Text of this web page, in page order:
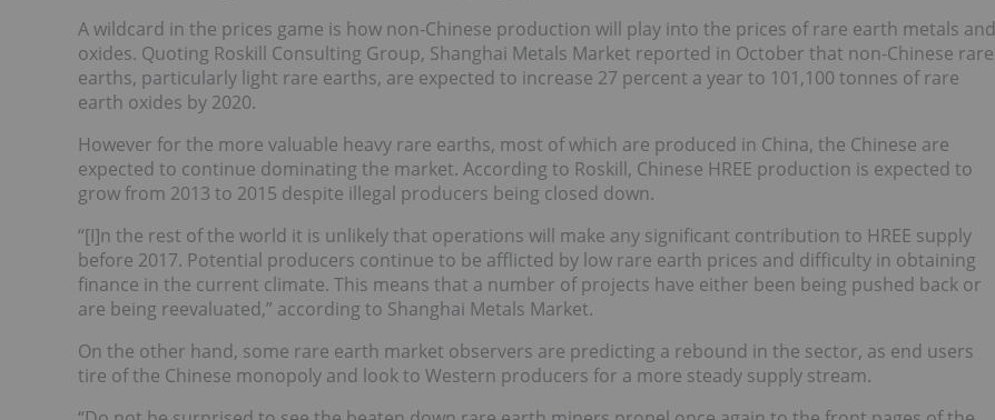
A wildcard in the prices game is how non-Chinese production will play into the prices of rare earth metals and
oxides. Quoting Roskill Consulting Group, Shanghai Metals Market reported in October that non-Chinese rare
earths, particularly light rare earths, are expected to increase 27 percent a year to 101,100 tonnes of rare
earth oxides by 2020.
However for the more valuable heavy rare earths, most of which are produced in China, the Chinese are
expected to continue dominating the market. According to Roskill, Chinese HREE production is expected to
grow from 2013 to 2015 despite illegal producers being closed down.
“[I]n the rest of the world it is unlikely that operations will make any significant contribution to HREE supply
before 2017. Potential producers continue to be afflicted by low rare earth prices and difficulty in obtaining
finance in the current climate. This means that a number of projects have either been being pushed back or
are being reevaluated,” according to Shanghai Metals Market.
On the other hand, some rare earth market observers are predicting a rebound in the sector, as end users
tire of the Chinese monopoly and look to Western producers for a more steady supply stream.